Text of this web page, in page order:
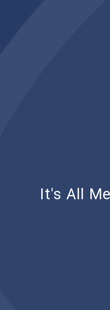
It's All